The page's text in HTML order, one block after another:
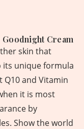
Cream
skin that
its unique formula
and Vitamin
it is most
by
Show the world